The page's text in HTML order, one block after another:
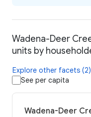
Wadena-Deer
units by
Explore other facets (2)
See per capita
Wadena-Deer